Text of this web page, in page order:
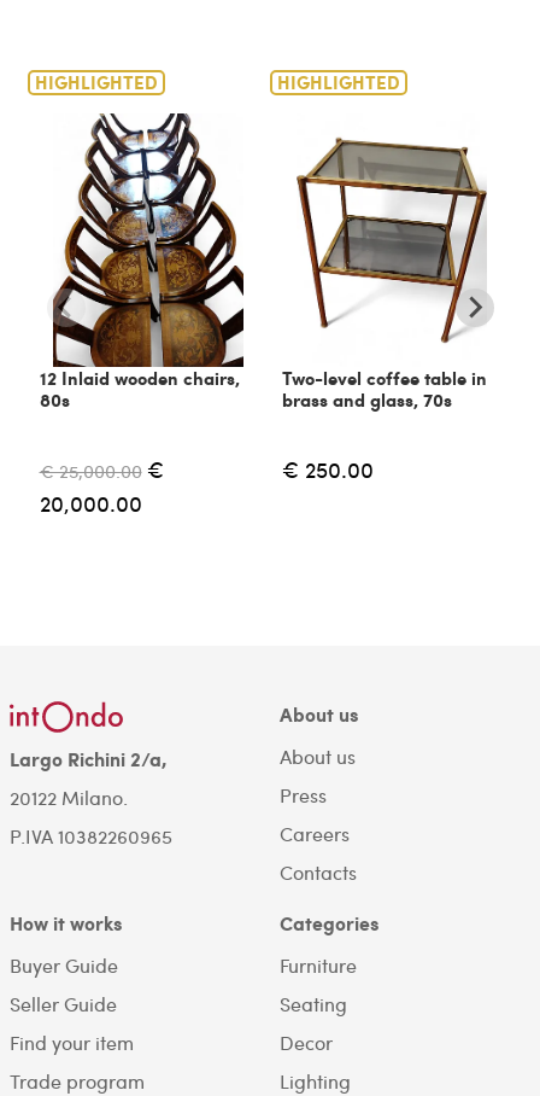
HIGHLIGHTED
12 Inlaid wooden chairs,
80s
€ 25,000.00 €
20,000.00
HIGHLIGHTED
Two-level coffee table in
brass and glass, 70s
€ 250.00
Largo Richini 2/a,
20122 Milano.
P.IVA 10382260965
About us
About us
Press
Careers
Contacts
How it works
Buyer Guide
Seller Guide
Find your item
Trade program
Categories
Furniture
Seating
Decor
Lighting